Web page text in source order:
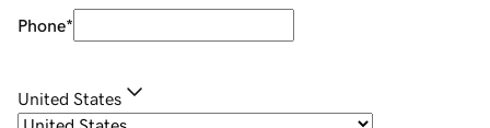
Phone*
United States